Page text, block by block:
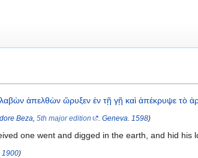
λαβὼν ἀπελθὼν ὤρυξεν ἐν τῇ γῇ καὶ ἀπέκρυψε τὸ
Beza 5th major edition . Geneva 1598)
one went and digged in the earth, and hid his
1900)